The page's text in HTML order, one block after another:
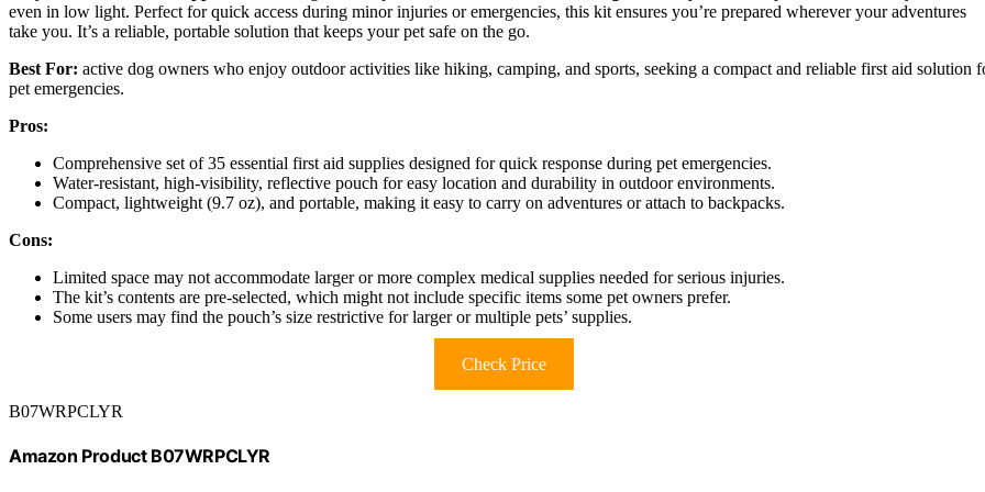
even in low light. Perfect for quick access during minor injuries or emergencies, this kit ensures you’re prepared wherever your adventures
take you. It’s a reliable, portable solution that keeps your pet safe on the go.
Best For: active dog owners who enjoy outdoor activities like hiking, camping, and sports, seeking a compact and reliable first aid solution
pet emergencies.
Pros:
Comprehensive set of 35 essential first aid supplies designed for quick response during pet emergencies.
Water-resistant, high-visibility, reflective pouch for easy location and durability in outdoor environments.
Compact, lightweight (9.7 oz), and portable, making it easy to carry on adventures or attach to backpacks.
Cons:
Limited space may not accommodate larger or more complex medical supplies needed for serious injuries.
The kit’s contents are pre-selected, which might not include specific items some pet owners prefer.
Some users may find the pouch’s size restrictive for larger or multiple pets’ supplies.
Check Price
B07WRPCLYR
Amazon Product B07WRPCLYR